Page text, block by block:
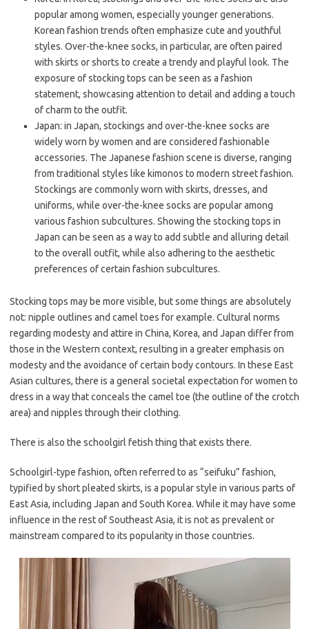
popular among women, especially younger generations.
Korean fashion trends often emphasize cute and youthful
styles. Over-the-knee socks, in particular, are often paired
with skirts or shorts to create a trendy and playful look. The
exposure of stocking tops can be seen as a fashion
statement, showcasing attention to detail and adding a touch
of charm to the outfit.
Japan: in Japan, stockings and over-the-knee socks are
widely worn by women and are considered fashionable
accessories. The Japanese fashion scene is diverse, ranging
from traditional styles like kimonos to modern street fashion.
Stockings are commonly worn with skirts, dresses, and
uniforms, while over-the-knee socks are popular among
various fashion subcultures. Showing the stocking tops in
Japan can be seen as a way to add subtle and alluring detail
to the overall outfit, while also adhering to the aesthetic
preferences of certain fashion subcultures.
Stocking tops may be more visible, but some things are absolutely
not: nipple outlines and camel toes for example. Cultural norms
regarding modesty and attire in China, Korea, and Japan differ from
those in the Western context, resulting in a greater emphasis on
modesty and the avoidance of certain body contours. In these East
Asian cultures, there is a general societal expectation for women to
dress in a way that conceals the camel toe (the outline of the crotch
area) and nipples through their clothing.
There is also the schoolgirl fetish thing that exists there.
Schoolgirl-type fashion, often referred to as “seifuku” fashion,
typified by short pleated skirts, is a popular style in various parts of
East Asia, including Japan and South Korea. While it may have some
influence in the rest of Southeast Asia, it is not as prevalent or
mainstream compared to its popularity in those countries.